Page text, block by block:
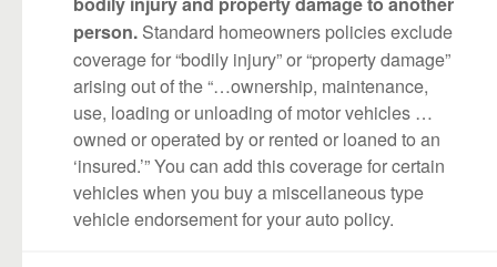
person. Standard homeowners policies exclude
coverage for “bodily injury” or “property damage”
arising out of the “…ownership, maintenance,
use, loading or unloading of motor vehicles …
owned or operated by or rented or loaned to an
‘insured.’” You can add this coverage for certain
vehicles when you buy a miscellaneous type
vehicle endorsement for your auto policy.